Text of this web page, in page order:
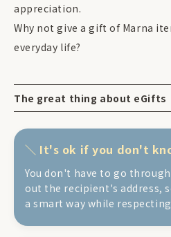
appreciation.
Why not give a gift of Marna
everyday life?
The great thing about eGifts
It's ok if you don't
You don't have to go
out the recipient's address,
a smart way while